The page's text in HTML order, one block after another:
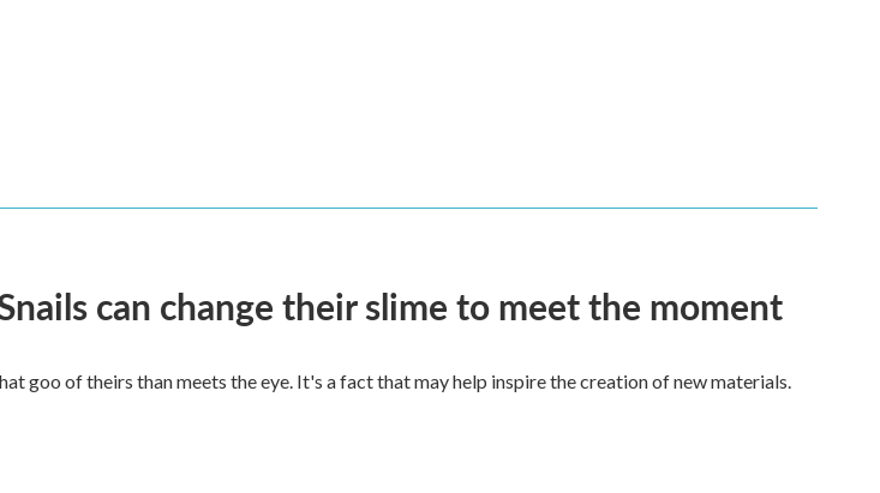
can change their slime to meet the moment
goo of theirs than meets the eye. It's a fact that may help inspire the creation of new materials.